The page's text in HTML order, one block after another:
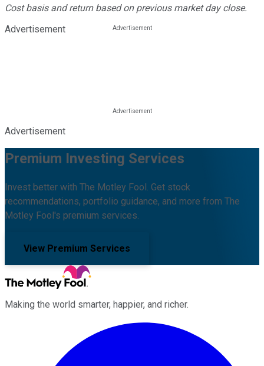
Cost basis and return based on previous market day close.
Advertisement
Advertisement
Premium Investing Services
Invest better with The Motley Fool. Get stock
recommendations, portfolio guidance, and more from The
Motley Fool's premium services.
View Premium Services
Making the world smarter, happier, and richer.